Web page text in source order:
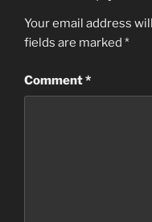
Your email address
fields are marked *
Comment*